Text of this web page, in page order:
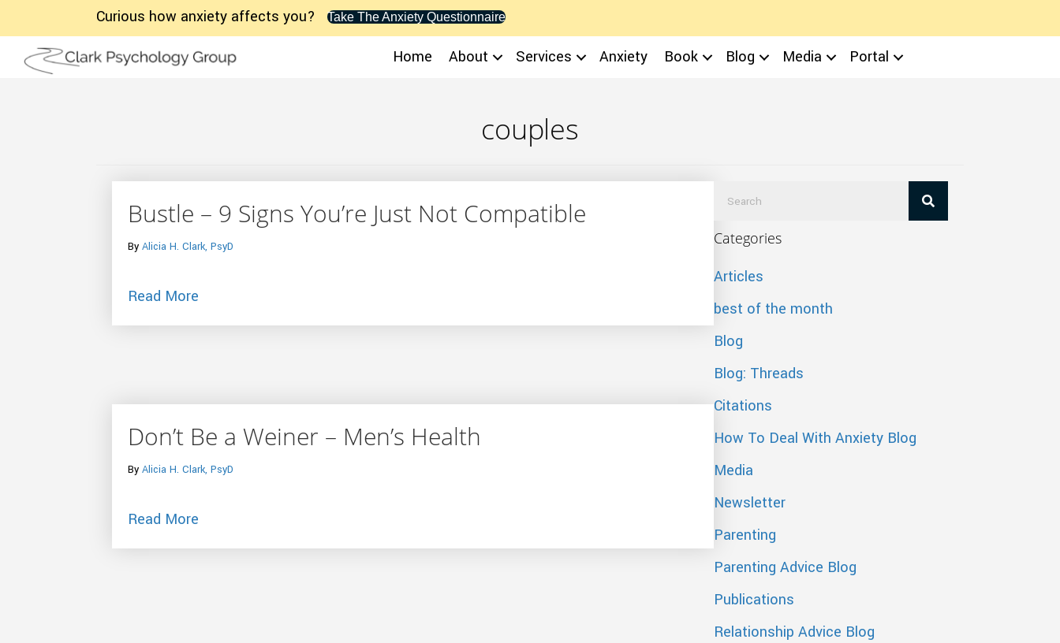
Curious how anxiety affects you? Take The Anxiety Questionnaire
Home About Services Anxiety Book Blog Media Portal
couples
Bustle – 9 Signs You’re Just Not Compatible
By Alicia H. Clark, PsyD
Read More
Don’t Be a Weiner – Men’s Health
By Alicia H. Clark, PsyD
Read More
Categories
Articles
best of the month
Blog
Blog: Threads
Citations
How To Deal With Anxiety Blog
Media
Newsletter
Parenting
Parenting Advice Blog
Publications
Relationship Advice Blog